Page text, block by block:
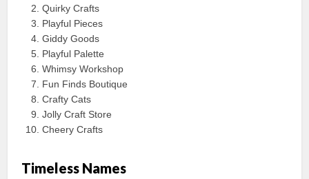
Quirky Crafts
Playful Pieces
Giddy Goods
Playful Palette
Whimsy Workshop
Fun Finds Boutique
Crafty Cats
Jolly Craft Store
Cheery Crafts
Timeless Names